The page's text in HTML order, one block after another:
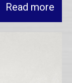
Read more